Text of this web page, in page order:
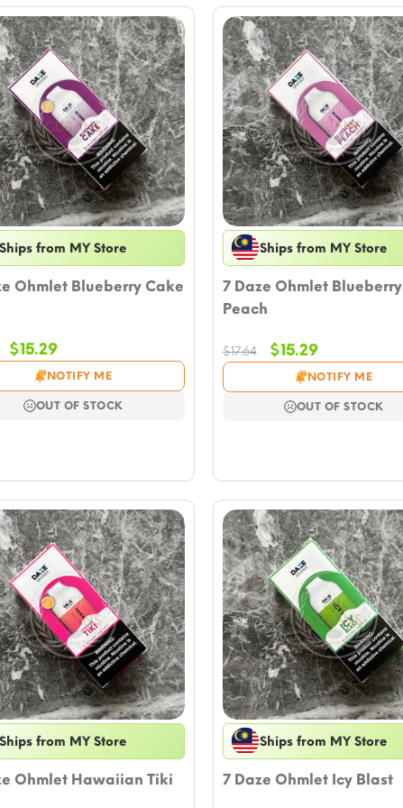
from MY Store
Ohmlet Blueberry Cake
Original
price
was:
$17.64.
$15.29Current
price
is:
$15.29.
NOTIFY ME
OUT OF STOCK
Ships from MY Store
7 Daze Ohmlet Blueberry
Peach
$17.64
Original
price
was:
$17.64.
$15.29Current
price
is:
$15.29.
NOTIFY ME
OUT OF STOCK
from MY Store
Ohmlet Hawaiian Tiki
Ships from MY Store
7 Daze Ohmlet Icy Blast